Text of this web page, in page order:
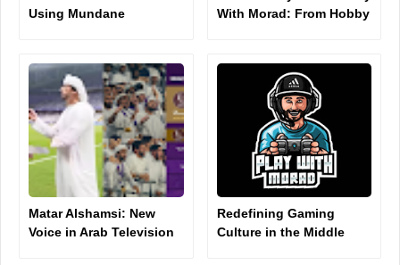
Using Mundane
With Morad: From Hobby
Matar Alshamsi: New
Voice in Arab Television
Redefining Gaming
Culture in the Middle